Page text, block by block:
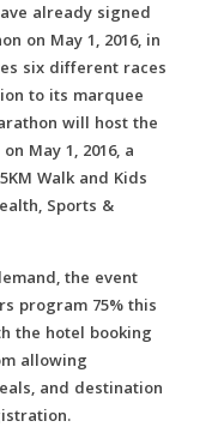
already signed
on May 1, 2016, in
six different races
to its marquee
will host the
May 1, 2016, a
Walk and Kids
Sports &
the event
program 75% this
the hotel booking
allowing
and destination